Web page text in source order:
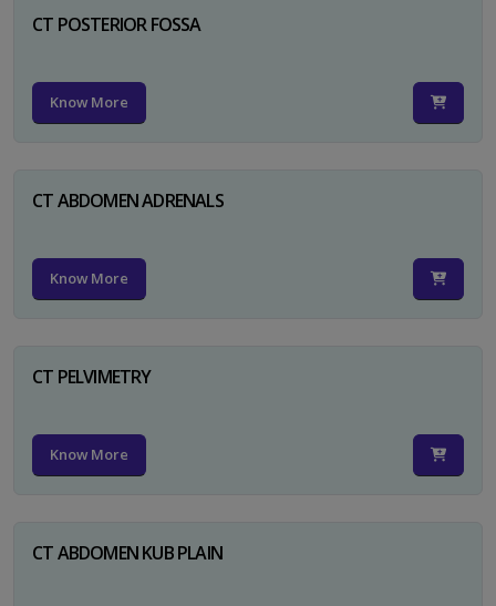
CT POSTERIOR FOSSA
Know More
CT ABDOMEN ADRENALS
Know More
CT PELVIMETRY
Know More
CT ABDOMEN KUB PLAIN